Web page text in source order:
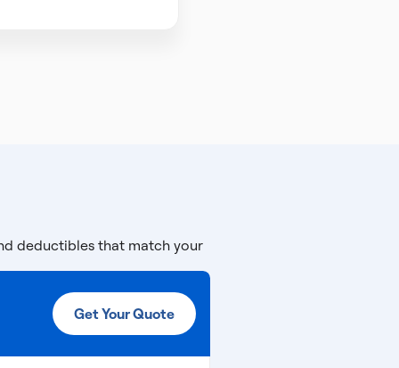
deductibles that match your
Get Your Quote